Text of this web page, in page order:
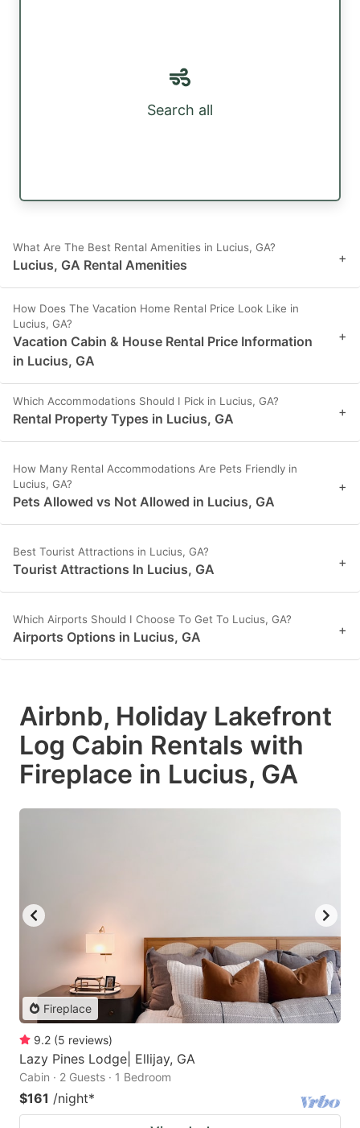
Search all
What Are The Best Rental Amenities in Lucius, GA?
Lucius, GA Rental Amenities +
How Does The Vacation Home Rental Price Look Like in
Lucius, GA?
Vacation Cabin & House Rental Price Information
in Lucius, GA
+
Which Accommodations Should I Pick in Lucius, GA?
Rental Property Types in Lucius, GA +
How Many Rental Accommodations Are Pets Friendly in
Lucius, GA?
Pets Allowed vs Not Allowed in Lucius, GA
+
Best Tourist Attractions in Lucius, GA?
Tourist Attractions In Lucius, GA +
Which Airports Should I Choose To Get To Lucius, GA?
Airports Options in Lucius, GA +
Airbnb, Holiday Lakefront
Log Cabin Rentals with
Fireplace in Lucius, GA
Fireplace
9.2 (5 reviews)
Lazy Pines Lodge| Ellijay, GA
Cabin · 2 Guests · 1 Bedroom
$161 /night*